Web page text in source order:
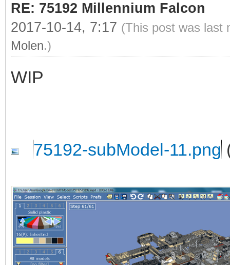
RE: 75192 Millennium Falcon
2017-10-14, 7:17 (This post was last
Molen.)
WIP
75192-subModel-11.png